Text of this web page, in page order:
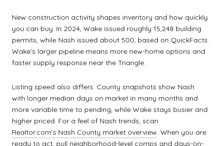
New construction activity shapes inventory and how quickly
you can buy. In 2024, Wake issued roughly 15,248 building
permits, while Nash issued about 500, based on QuickFacts.
Wake’s larger pipeline means more new-home options and
faster supply response near the Triangle.
Listing speed also differs. County snapshots show Nash
with longer median days on market in many months and
more variable time to pending, while Wake stays busier and
higher priced. For a feel of Nash trends, scan
Realtor.com’s Nash County market overview. When you are
ready to act, pull neighborhood-level comps and days-on-